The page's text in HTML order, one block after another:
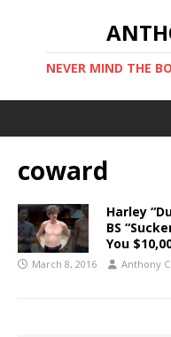
NEVER MIND THE
coward
Harley
BS
You
March 8, 2016 Anthony